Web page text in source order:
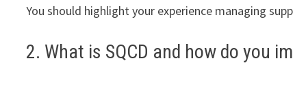
You should highlight your experience managing
2. What is SQCD and how do you